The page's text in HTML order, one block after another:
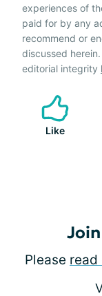
experiences of
paid for by any
recommend or
discussed
editorial integrity
Like
Please read